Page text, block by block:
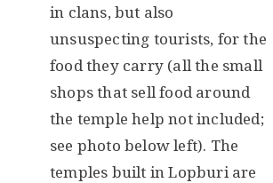
in clans, but also
unsuspecting tourists, for the
food they carry (all the small
shops that sell food around
the temple help not included;
see photo below left). The
temples built in Lopburi are